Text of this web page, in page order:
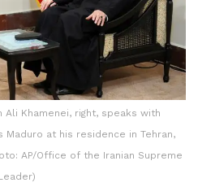
Ali Khamenei, right, speaks with
Maduro at his residence in Tehran,
AP/Office of the Iranian Supreme